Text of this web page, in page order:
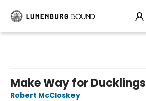
Make Way for Ducklings
Robert McCloskey